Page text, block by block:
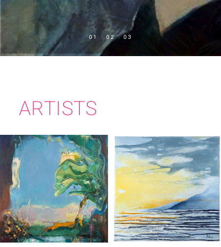
ARTISTS
TIM MILLEN IMELDA KILBANE